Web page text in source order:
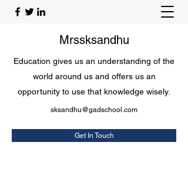
Mrssksandhu
Education gives us an understanding of the
world around us and offers us an
opportunity to use that knowledge wisely.
sksandhu@gadschool.com
Get In Touch